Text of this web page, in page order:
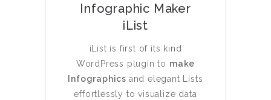
Infographic Maker
iList
iList is first of its kind
WordPress plugin to make
Infographics and elegant Lists
effortlessly to visualize data